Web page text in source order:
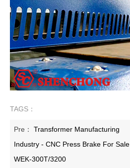
TAGS：
Pre：Transformer Manufacturing
Industry - CNC Press Brake For Sale
WEK-300T/3200